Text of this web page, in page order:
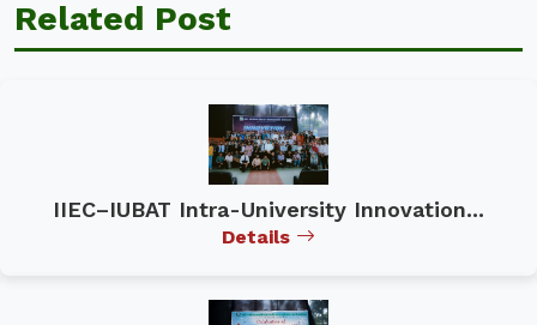
Related Post
IIEC–IUBAT Intra-University Innovation...
Details